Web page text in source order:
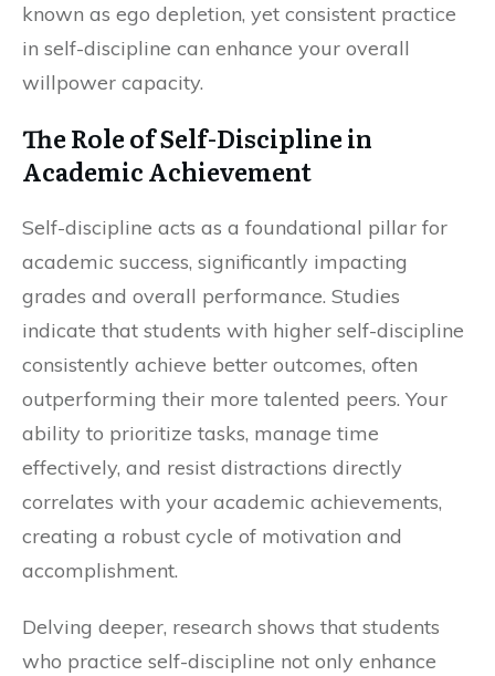
known as ego depletion, yet consistent practice
in self-discipline can enhance your overall
willpower capacity.
The Role of Self-Discipline in
Academic Achievement
Self-discipline acts as a foundational pillar for
academic success, significantly impacting
grades and overall performance. Studies
indicate that students with higher self-discipline
consistently achieve better outcomes, often
outperforming their more talented peers. Your
ability to prioritize tasks, manage time
effectively, and resist distractions directly
correlates with your academic achievements,
creating a robust cycle of motivation and
accomplishment.
Delving deeper, research shows that students
who practice self-discipline not only enhance